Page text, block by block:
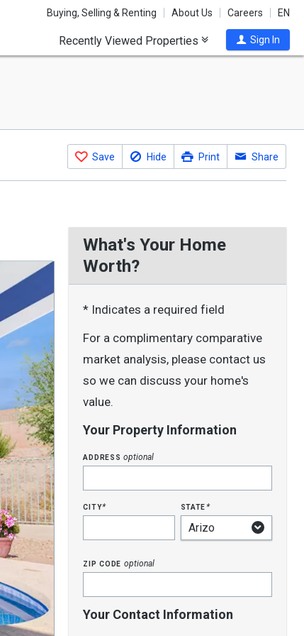
Buying, Selling & Renting About Us Careers EN
Recently Viewed Properties Sign In
Save Hide Print Share
What's Your Home
Worth?
* Indicates a required field
For a complimentary comparative
market analysis, please contact us
so we can discuss your home's
value.
Your Property Information
addressoptional
city* state*
zip code optional
Your Contact Information